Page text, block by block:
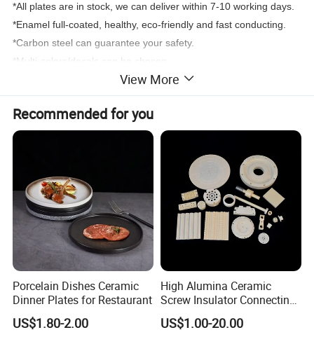
*All plates are in stock, we can deliver within 7-10 working days.
*Enamel full-coated, healthy, eco-friendly and fast conducting.
*Carbon steel can guarantee your safety.
*Multi-colors/decals can be chosen.
View More
Recommended for you
Porcelain Dishes Ceramic
Dinner Plates for Restaurant
US$1.80-2.00
High Alumina Ceramic
Screw Insulator Connecting
Bolt High Temperature
Resistance
US$1.00-20.00